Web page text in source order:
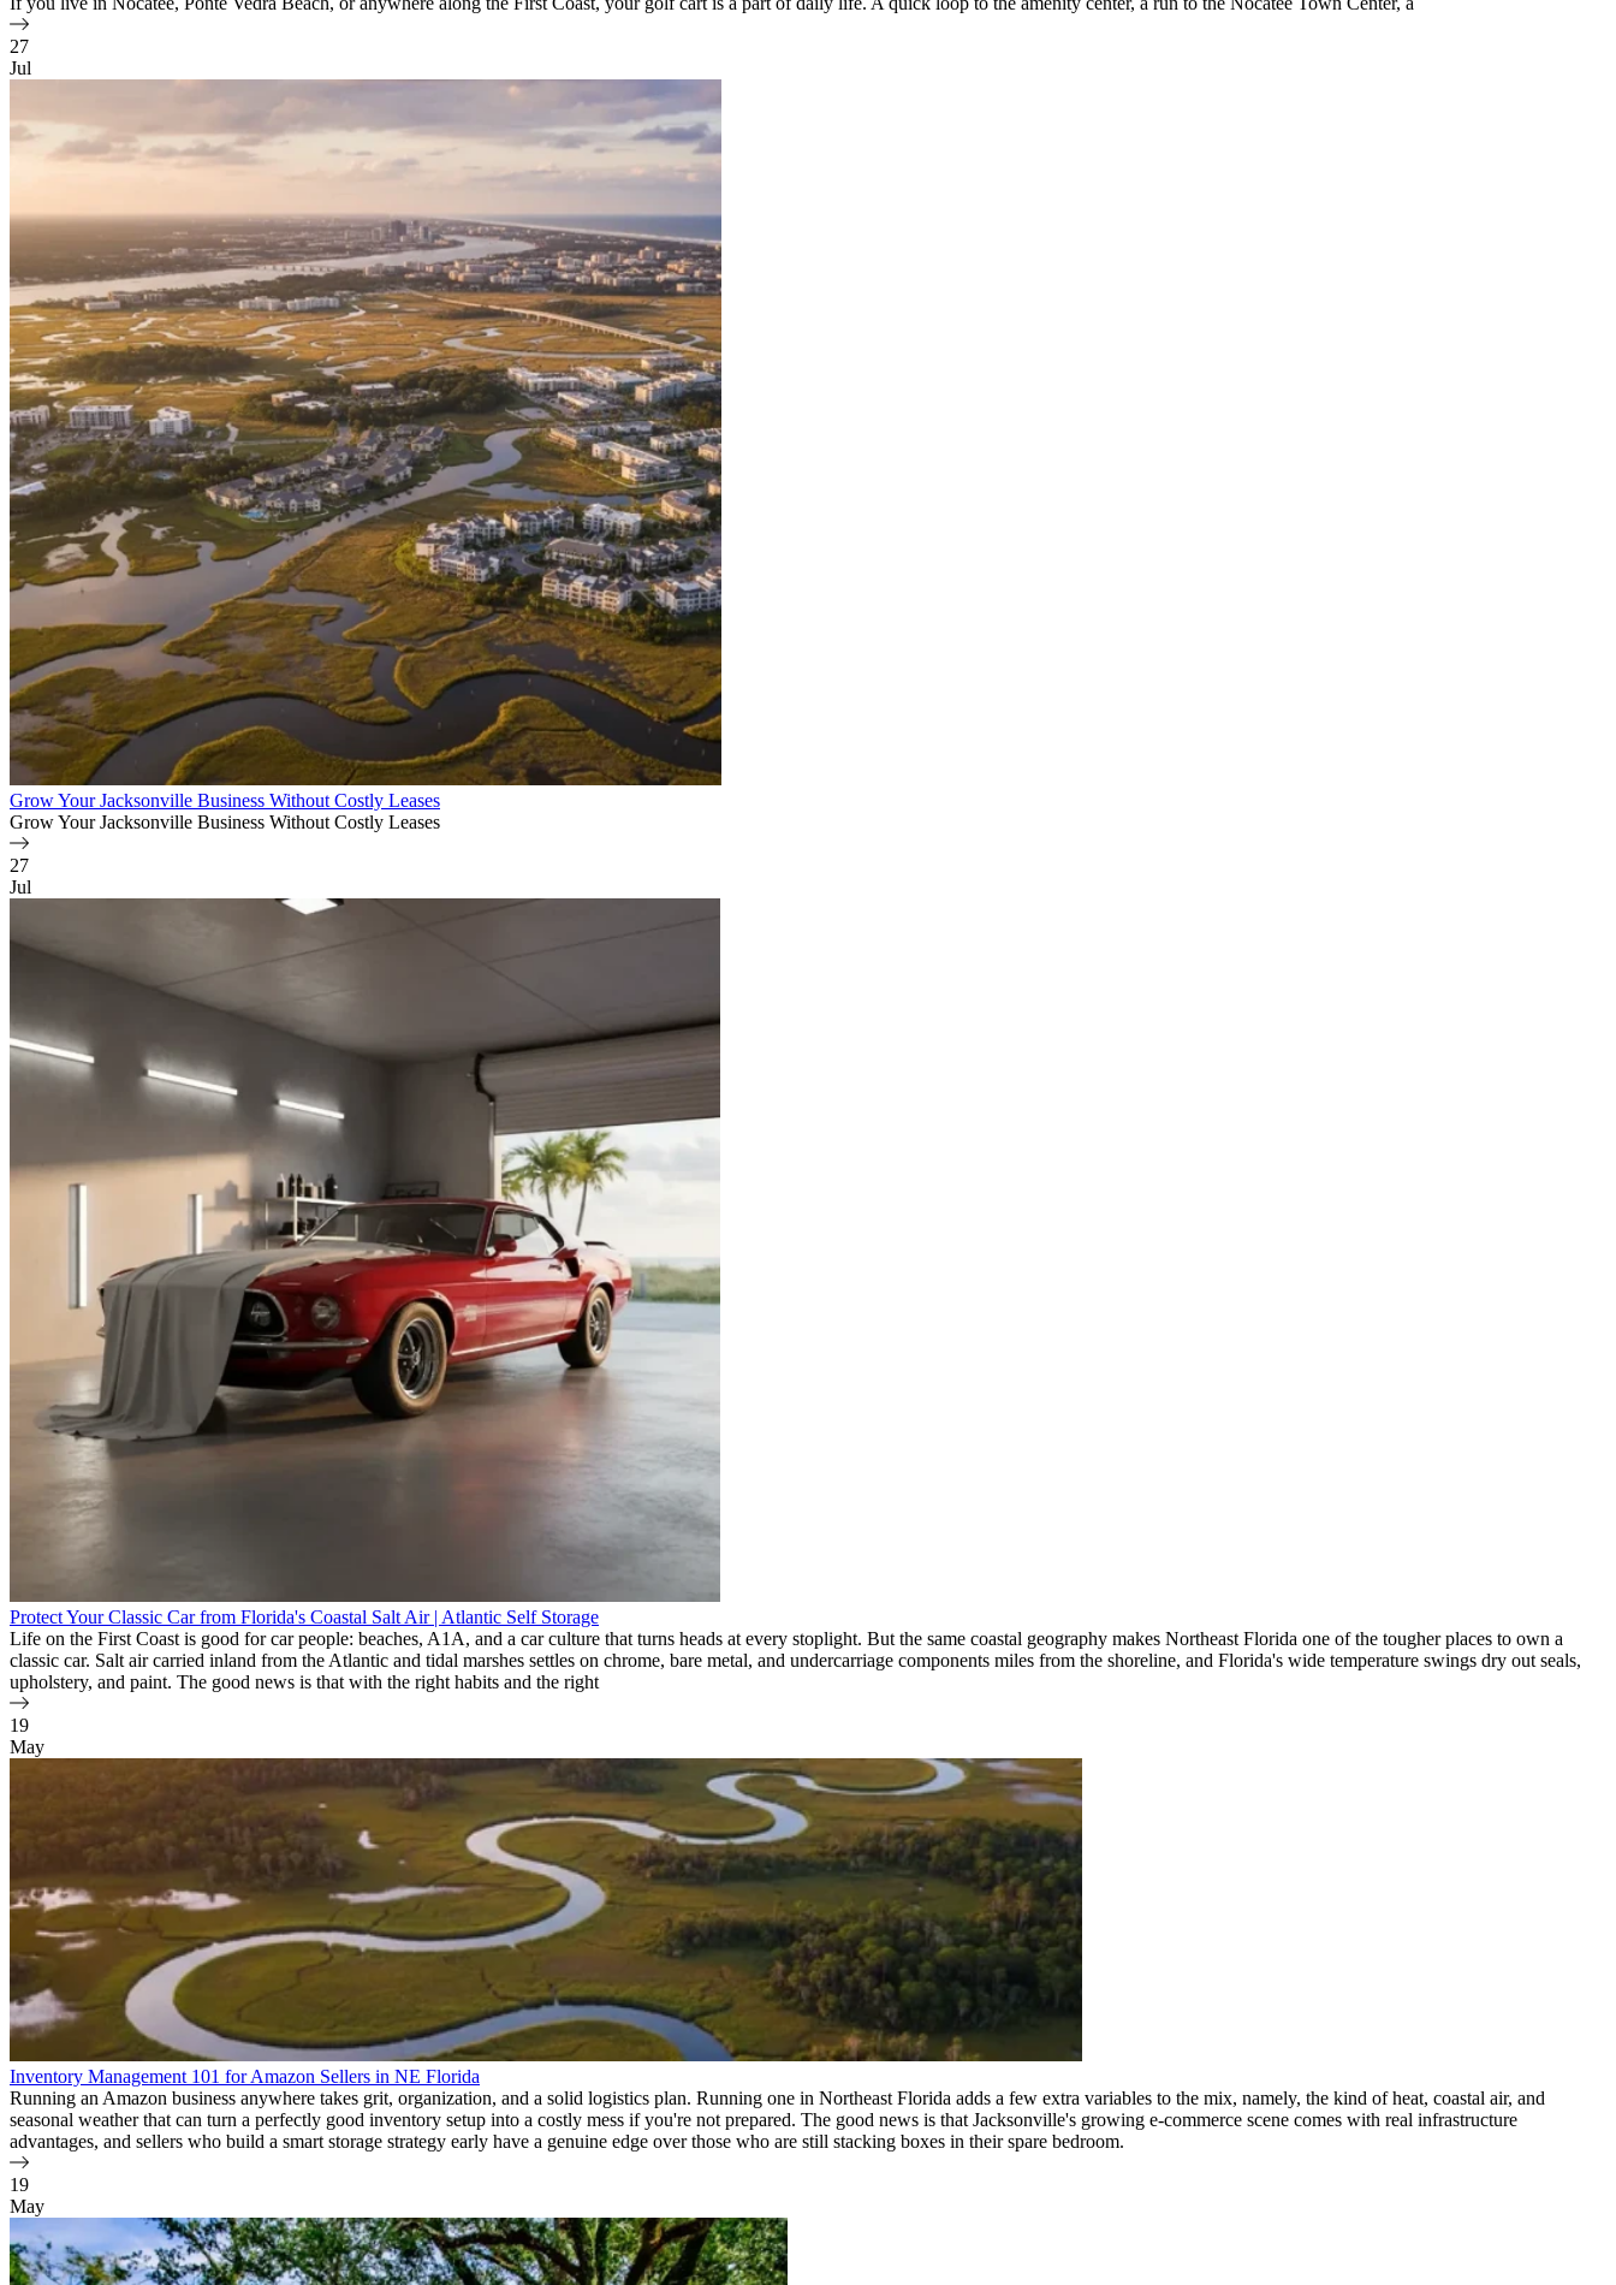
27
Jul
Grow Your Jacksonville Business Without Costly Leases
Grow Your Jacksonville Business Without Costly Leases
27
Jul
Protect Your Classic Car from Florida's Coastal Salt Air | Atlantic Self Storage
Life on the First Coast is good for car people: beaches, A1A, and a car culture that turns heads at every stoplight. But the same coastal geography makes Northeast Florida one of the tougher places to own a
classic car. Salt air carried inland from the Atlantic and tidal marshes settles on chrome, bare metal, and undercarriage components miles from the shoreline, and Florida's wide temperature swings dry out seals,
upholstery, and paint. The good news is that with the right habits and the right
19
May
Inventory Management 101 for Amazon Sellers in NE Florida
Running an Amazon business anywhere takes grit, organization, and a solid logistics plan. Running one in Northeast Florida adds a few extra variables to the mix, namely, the kind of heat, coastal air, and
seasonal weather that can turn a perfectly good inventory setup into a costly mess if you're not prepared. The good news is that Jacksonville's growing e-commerce scene comes with real infrastructure
advantages, and sellers who build a smart storage strategy early have a genuine edge over those who are still stacking boxes in their spare bedroom.
19
May